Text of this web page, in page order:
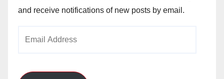
and receive notifications of new posts by email.